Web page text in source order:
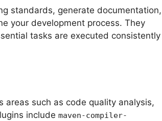
standards, generate documentation,
your development process. They
tasks are executed consistently
areas such as code quality analysis,
include maven-compiler-